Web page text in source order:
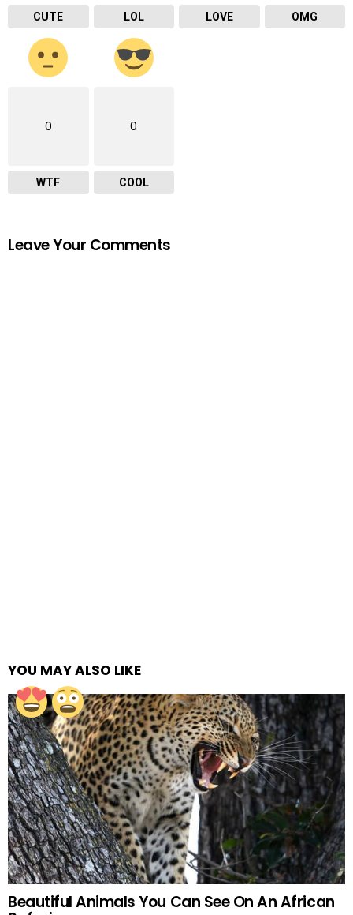
CUTE LOL LOVE OMG
0
WTF
0
COOL
Leave Your Comments
YOU MAY ALSO LIKE
Beautiful Animals You Can See On An African